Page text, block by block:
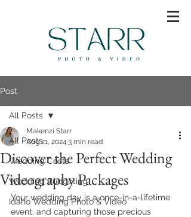
Post
All Posts
Wedding Costs
Wedding Budgeting
Idaho Wedding Photo & Video
All Posts
Discover the Perfect Wedding
Videography Packages
Makenzi Starr
Aug 21, 2024 3 min read
Your wedding day is a once-in-a-lifetime
event, and capturing those precious